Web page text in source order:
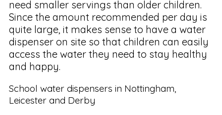
need smaller servings than older children.
Since the amount recommended per day is
quite large, it makes sense to have a water
dispenser on site so that children can easily
access the water they need to stay healthy
and happy.
School water dispensers in Nottingham,
Leicester and Derby